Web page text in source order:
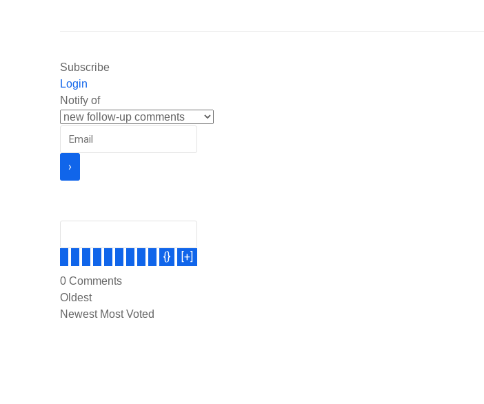
Subscribe
Login
Notify of
{} [+]
0 Comments
Oldest
Newest Most Voted